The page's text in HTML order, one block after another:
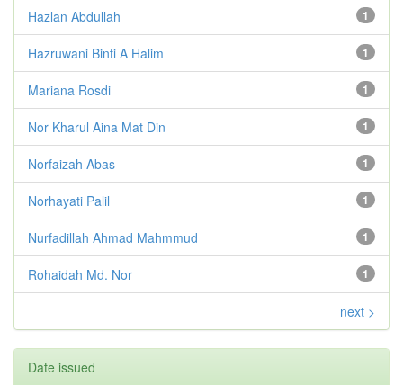
1
Hazlan Abdullah
1
Hazruwani Binti A Halim
1
Mariana Rosdi
1
Nor Kharul Aina Mat Din
1
Norfaizah Abas
1
Norhayati Palil
1
Nurfadillah Ahmad Mahmmud
1
Rohaidah Md. Nor
next >
Date issued